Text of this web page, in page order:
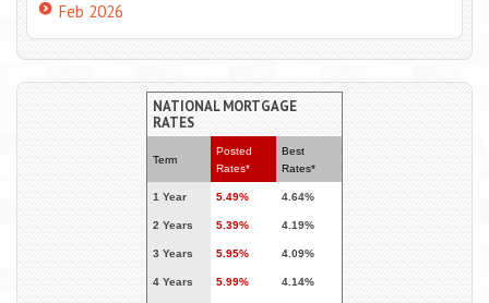
Feb 2026
NATIONAL MORTGAGE
RATES
Term
Posted
Rates*
Best
Rates*
1 Year 5.49% 4.64%
2 Years 5.39% 4.19%
3 Years 5.95% 4.09%
4 Years 5.99% 4.14%